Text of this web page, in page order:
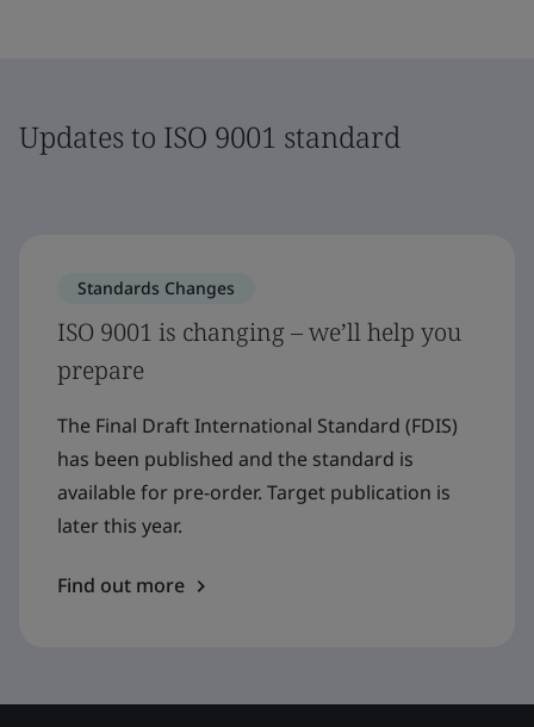
Updates to ISO 9001 standard
Standards Changes
ISO 9001 is changing – we’ll help you
prepare
The Final Draft International Standard (FDIS)
has been published and the standard is
available for pre-order. Target publication is
later this year.
Find out more